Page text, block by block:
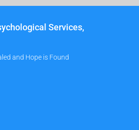
Services,
and Hope is Found